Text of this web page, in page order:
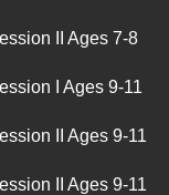
II Ages 7-8
I Ages 9-11
II Ages 9-11
II Ages 9-11